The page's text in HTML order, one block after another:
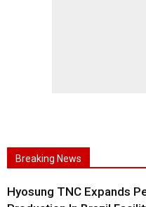
Breaking News
Hyosung TNC Expands